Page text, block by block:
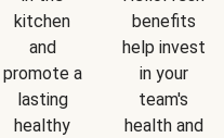
kitchen
and
promote a
lasting
healthy
benefits
help invest
in your
team's
health and